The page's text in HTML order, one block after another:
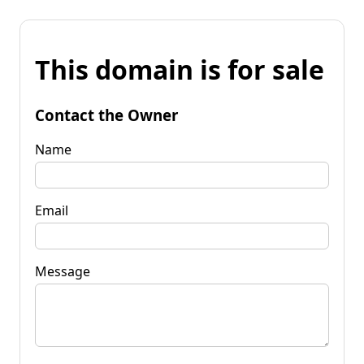
This domain is for sale
Contact the Owner
Name
Email
Message